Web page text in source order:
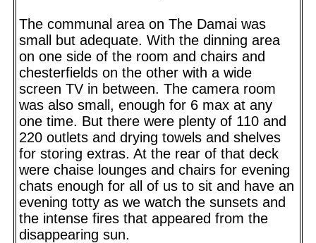
The communal area on The Damai was
small but adequate. With the dinning area
on one side of the room and chairs and
chesterfields on the other with a wide
screen TV in between. The camera room
was also small, enough for 6 max at any
one time. But there were plenty of 110 and
220 outlets and drying towels and shelves
for storing extras. At the rear of that deck
were chaise lounges and chairs for evening
chats enough for all of us to sit and have an
evening totty as we watch the sunsets and
the intense fires that appeared from the
disappearing sun.